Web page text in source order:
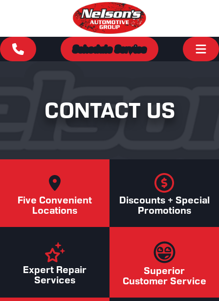
Schedule Service
CONTACT US
Five Convenient
Locations
Discounts + Special
Promotions
Expert Repair
Services
Superior
Customer Service